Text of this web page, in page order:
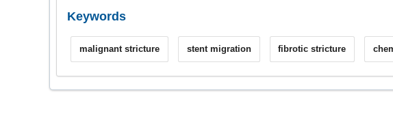
Keywords
malignant stricture stent migration fibrotic stricture